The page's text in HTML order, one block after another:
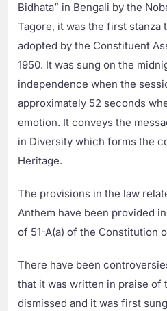
Bidhata” in Bengali by the
Tagore, it was the first stanza
adopted by the Constituent
1950. It was sung on the
independence when the
approximately 52 seconds
emotion. It conveys the
in Diversity which forms the
Heritage.
The provisions in the law
Anthem have been provided
of 51-A(a) of the Constitution
There have been
that it was written in praise of
dismissed and it was first